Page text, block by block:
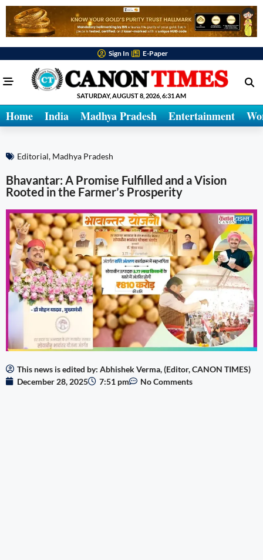
Sign In E-Paper
SATURDAY, AUGUST 8, 2026, 6:31 AM
Home India Madhya Pradesh Entertainment
Editorial, Madhya Pradesh
Bhavantar: A Promise Fulfilled and a Vision
Rooted in the Farmer’s Prosperity
This news is edited by: Abhishek Verma, (Editor, CANON TIMES)
December 28, 2025
7:51 pm No Comments